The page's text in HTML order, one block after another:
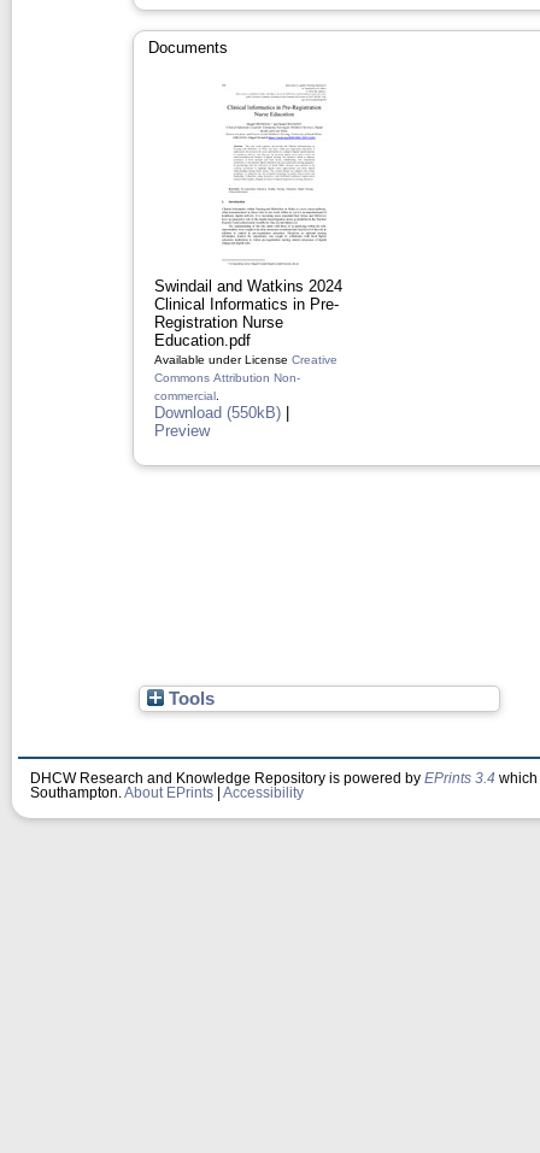
Documents
Swindail and Watkins 2024
Clinical Informatics in Pre-
Registration Nurse
Education.pdf
Available under License Creative
Commons Attribution Non-
commercial
Download (550kB) |
Preview
Tools
DHCW Research and Knowledge Repository is powered by EPrints 3.4
Southampton. About EPrints Accessibility